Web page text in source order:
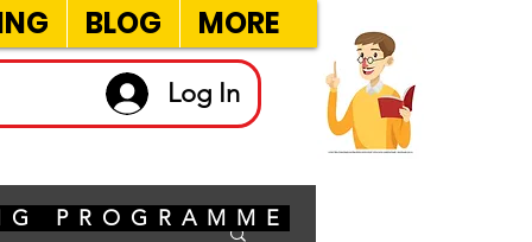
BLOG MORE
PROGRAMME
Log In